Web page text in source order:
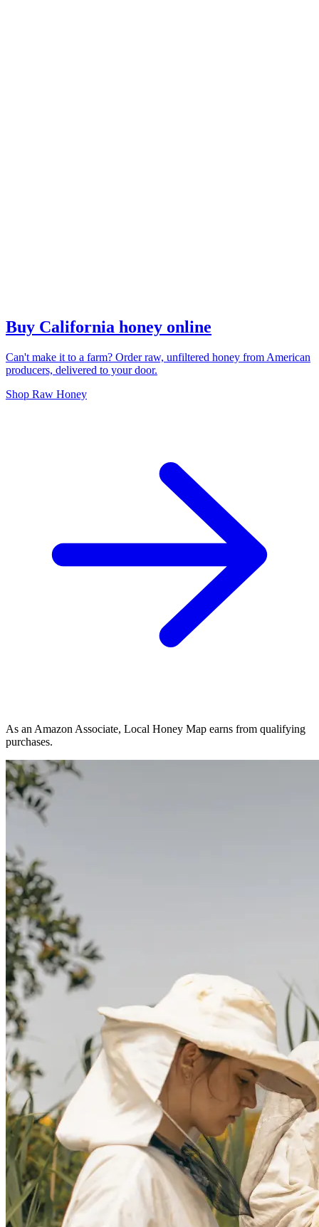
Buy California honey online
Can't make it to a farm? Order raw, unfiltered honey from American
producers, delivered to your door.
Shop Raw Honey
As an Amazon Associate, Local Honey Map earns from qualifying
purchases.